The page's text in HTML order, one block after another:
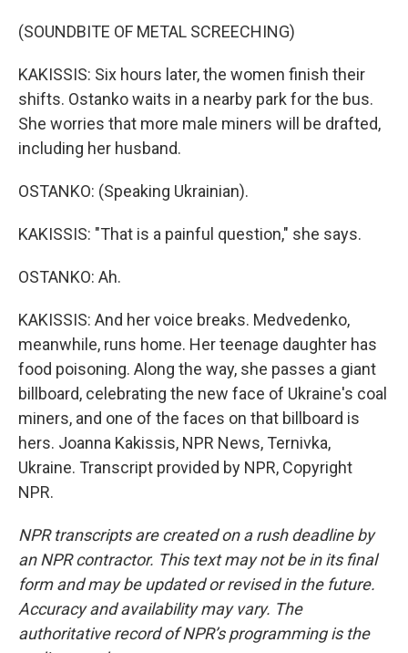
(SOUNDBITE OF METAL SCREECHING)
KAKISSIS: Six hours later, the women finish their
shifts. Ostanko waits in a nearby park for the bus.
She worries that more male miners will be drafted,
including her husband.
OSTANKO: (Speaking Ukrainian).
KAKISSIS: "That is a painful question," she says.
OSTANKO: Ah.
KAKISSIS: And her voice breaks. Medvedenko,
meanwhile, runs home. Her teenage daughter has
food poisoning. Along the way, she passes a giant
billboard, celebrating the new face of Ukraine's coal
miners, and one of the faces on that billboard is
hers. Joanna Kakissis, NPR News, Ternivka,
Ukraine. Transcript provided by NPR, Copyright
NPR.
NPR transcripts are created on a rush deadline by
an NPR contractor. This text may not be in its final
form and may be updated or revised in the future.
Accuracy and availability may vary. The
authoritative record of NPR’s programming is the